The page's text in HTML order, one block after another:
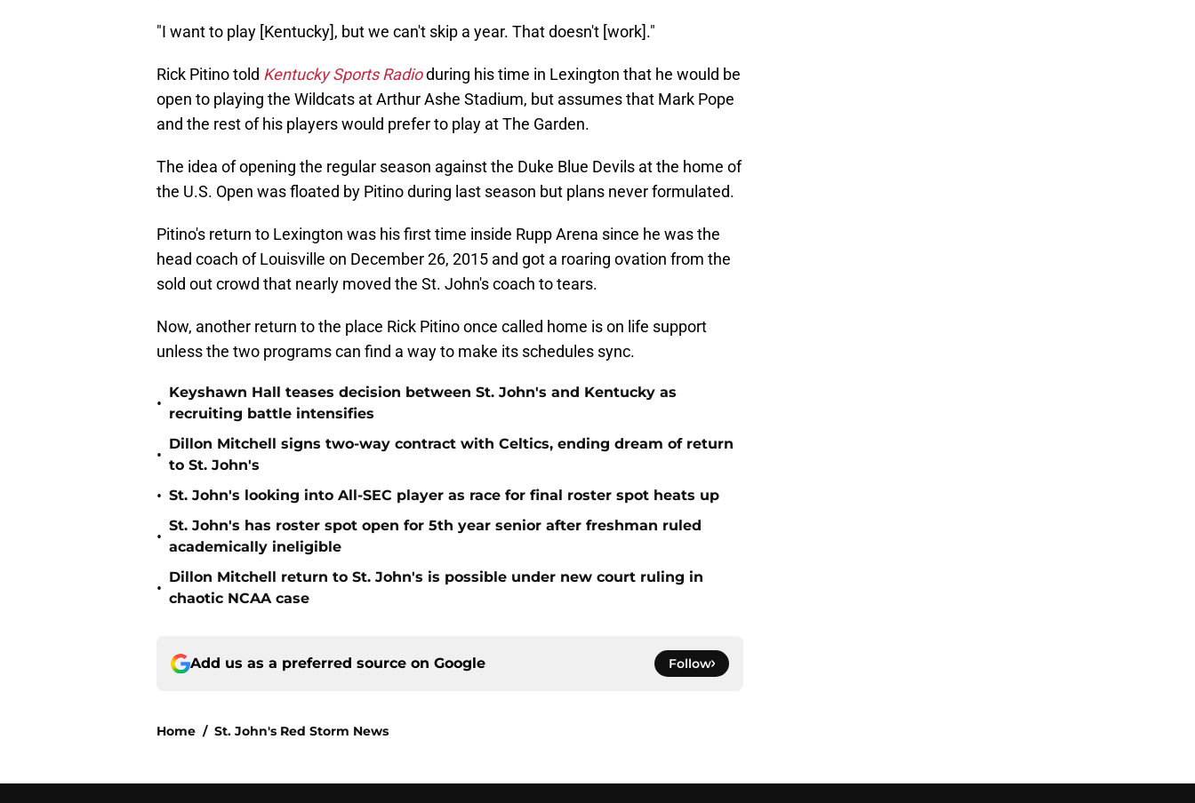
"I want to play [Kentucky], but we can't skip a year. That doesn't [work]."
Rick Pitino told Kentucky Sports Radioduring his time in Lexington that he would be
open to playing the Wildcats at Arthur Ashe Stadium, but assumes that Mark Pope
and the rest of his players would prefer to play at The Garden.
The idea of opening the regular season against the Duke Blue Devils at the home of
the U.S. Open was floated by Pitino during last season but plans never formulated.
Pitino's return to Lexington was his first time inside Rupp Arena since he was the
head coach of Louisville on December 26, 2015 and got a roaring ovation from the
sold out crowd that nearly moved the St. John's coach to tears.
Now, another return to the place Rick Pitino once called home is on life support
unless the two programs can find a way to make its schedules sync.
•
Keyshawn Hall teases decision between St. John's and Kentucky as
recruiting battle intensifies
•
Dillon Mitchell signs two-way contract with Celtics, ending dream of return
to St. John's
• St. John's looking into All-SEC player as race for final roster spot heats up
•
St. John's has roster spot open for 5th year senior after freshman ruled
academically ineligible
•
Dillon Mitchell return to St. John's is possible under new court ruling in
chaotic NCAA case
Add us as a preferred source on Google Follow
Home / St. John's Red Storm News